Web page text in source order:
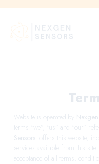
Website is operated by
terms “we”, “us” and “our”
Sensors offers this website,
services available from this
acceptance of all terms,